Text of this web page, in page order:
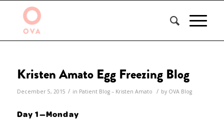
Kristen Amato Egg Freezing Blog
December 5, 2015 / in Patient Blog – Kristen Amato / by OVA Blog
Day 1—Monday